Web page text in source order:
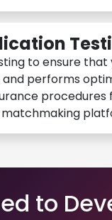
to ensure that
performs
procedures
to